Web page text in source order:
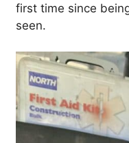
first time since
seen.